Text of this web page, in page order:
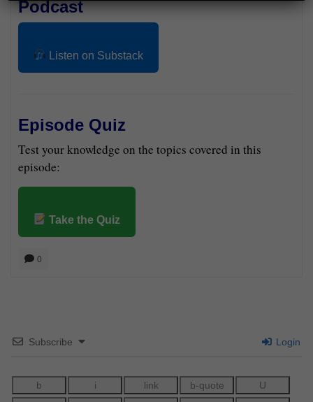
Podcast
Listen on Substack
Episode Quiz
Test your knowledge on the topics covered in this
episode:
Take the Quiz
0
Subscribe Login